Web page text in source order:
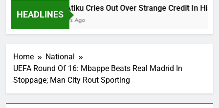
HEADLINES
Why Atiku Cries Out Over Strange Credit In His
12 Hours Ago
Home
National
UEFA Round Of 16: Mbappe Beats Real Madrid In
Stoppage; Man City Rout Sporting